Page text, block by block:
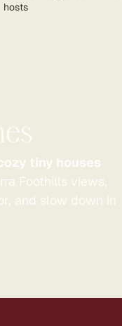
hosts
tiny houses
Foothills views,
and slow down in